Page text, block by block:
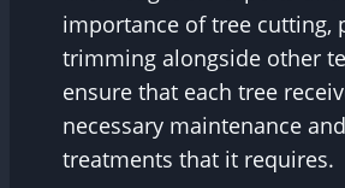
importance of tree cutting,
trimming alongside other
ensure that each tree
necessary maintenance
treatments that it requires.